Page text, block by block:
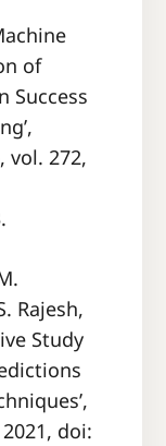
of
Success
vol. 272,
Rajesh,
Study
2021, doi: